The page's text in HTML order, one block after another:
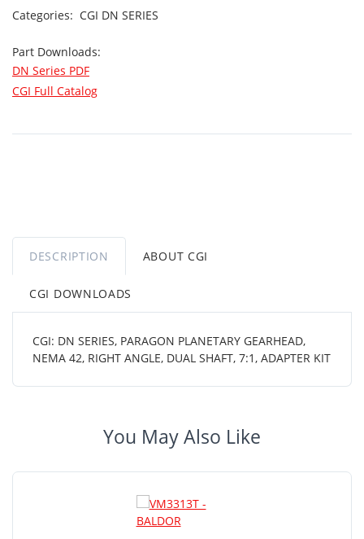
Categories: CGI DN SERIES
Part Downloads:
DN Series PDF
CGI Full Catalog
DESCRIPTION ABOUT CGI
CGI DOWNLOADS
CGI: DN SERIES, PARAGON PLANETARY GEARHEAD,
NEMA 42, RIGHT ANGLE, DUAL SHAFT, 7:1, ADAPTER KIT
You May Also Like